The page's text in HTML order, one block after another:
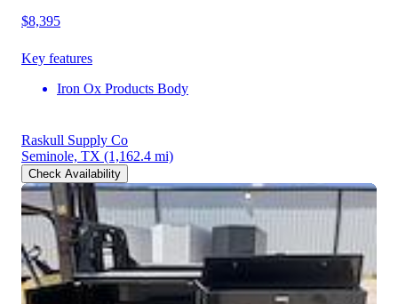
$8,395
Key features
Iron Ox Products Body
Raskull Supply Co
Seminole, TX (1,162.4 mi)
Check Availability